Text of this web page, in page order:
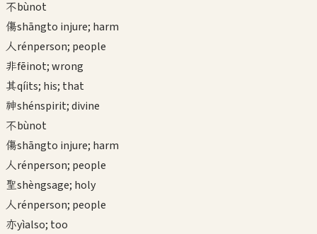
不bùnot
傷shāngto injure; harm
人rénperson; people
非fēinot; wrong
其qíits; his; that
神shénspirit; divine
不bùnot
傷shāngto injure; harm
人rénperson; people
聖shèngsage; holy
人rénperson; people
亦yìalso; too